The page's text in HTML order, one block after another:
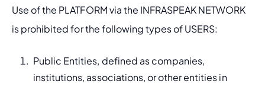
Use of the PLATFORM via the INFRASPEAK NETWORK
is prohibited for the following types of USERS:
Public Entities, defined as companies,
institutions, associations, or other entities in